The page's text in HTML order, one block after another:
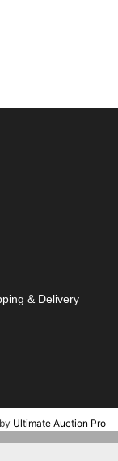
& Delivery
Ultimate Auction Pro